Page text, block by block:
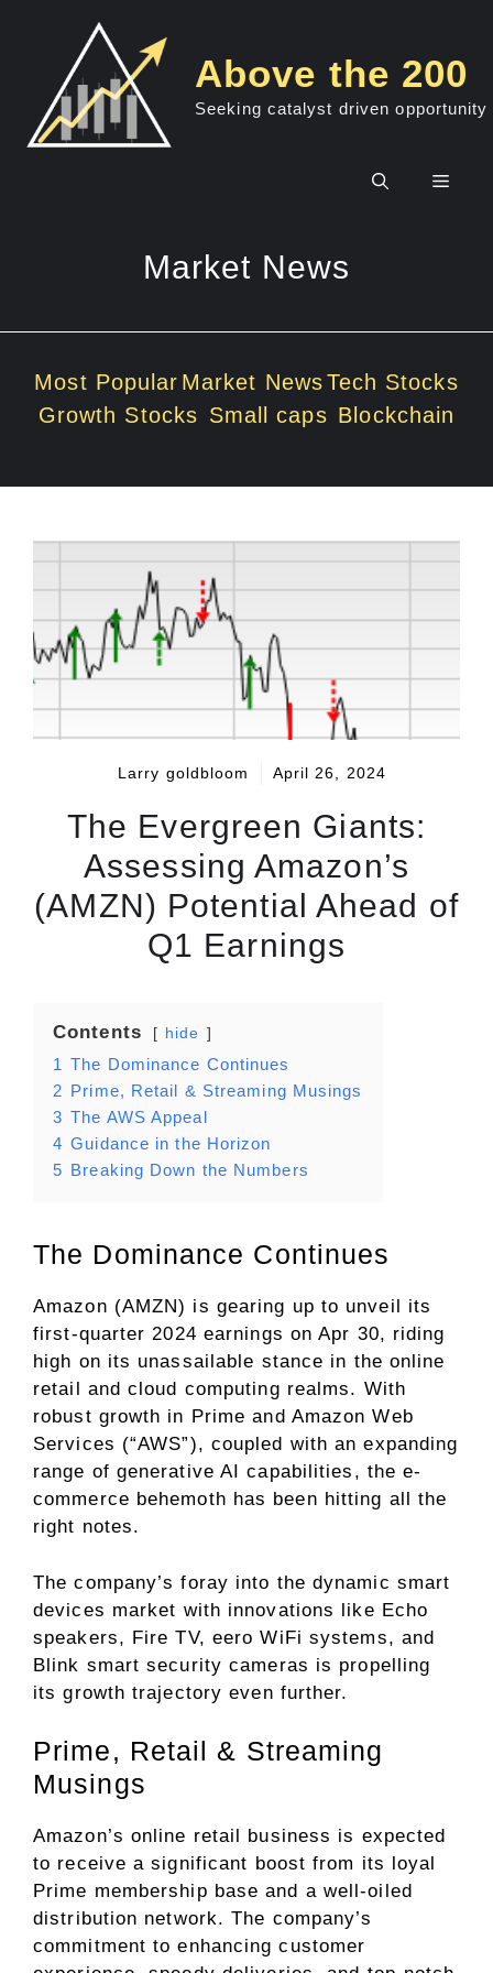
Above the 200
Seeking catalyst driven opportunity
Menu
Market News
Most Popular Market NewsTech Stocks
Growth Stocks Small caps Blockchain
Larry goldbloom April 26, 2024
The Evergreen Giants:
Assessing Amazon’s
(AMZN) Potential Ahead of
Q1 Earnings
Contents hide
1 The Dominance Continues
2 Prime, Retail & Streaming Musings
3 The AWS Appeal
4 Guidance in the Horizon
5 Breaking Down the Numbers
The Dominance Continues
Amazon (AMZN) is gearing up to unveil its
first-quarter 2024 earnings on Apr 30, riding
high on its unassailable stance in the online
retail and cloud computing realms. With
robust growth in Prime and Amazon Web
Services (“AWS”), coupled with an expanding
range of generative AI capabilities, the e-
commerce behemoth has been hitting all the
right notes.
The company’s foray into the dynamic smart
devices market with innovations like Echo
speakers, Fire TV, eero WiFi systems, and
Blink smart security cameras is propelling
its growth trajectory even further.
Prime, Retail & Streaming
Musings
Amazon’s online retail business is expected
to receive a significant boost from its loyal
Prime membership base and a well-oiled
distribution network. The company’s
commitment to enhancing customer